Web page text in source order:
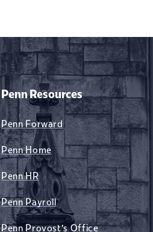
Penn Resources
Penn Forward
Penn Home
Penn HR
Penn Payroll
Penn Provost's Office